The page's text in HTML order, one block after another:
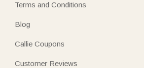
Terms and Conditions
Blog
Callie Coupons
Customer Reviews